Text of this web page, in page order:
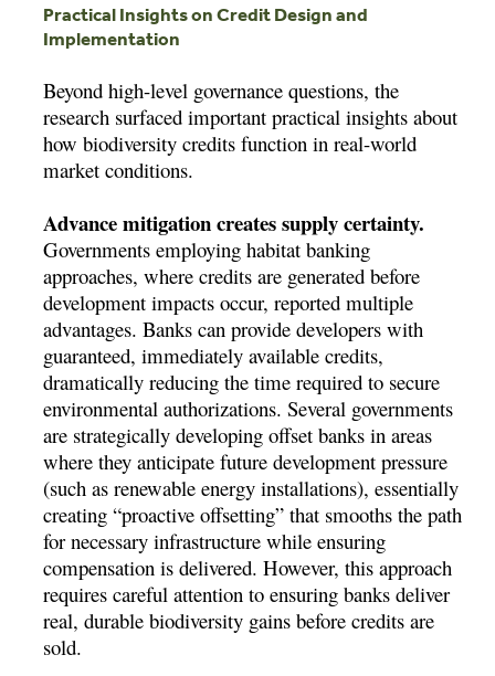
Practical Insights on Credit Design and
Implementation
Beyond high-level governance questions, the
research surfaced important practical insights about
how biodiversity credits function in real-world
market conditions.
Advance mitigation creates supply certainty.
Governments employing habitat banking
approaches, where credits are generated before
development impacts occur, reported multiple
advantages. Banks can provide developers with
guaranteed, immediately available credits,
dramatically reducing the time required to secure
environmental authorizations. Several governments
are strategically developing offset banks in areas
where they anticipate future development pressure
(such as renewable energy installations), essentially
creating “proactive offsetting” that smooths the path
for necessary infrastructure while ensuring
compensation is delivered. However, this approach
requires careful attention to ensuring banks deliver
real, durable biodiversity gains before credits are
sold.